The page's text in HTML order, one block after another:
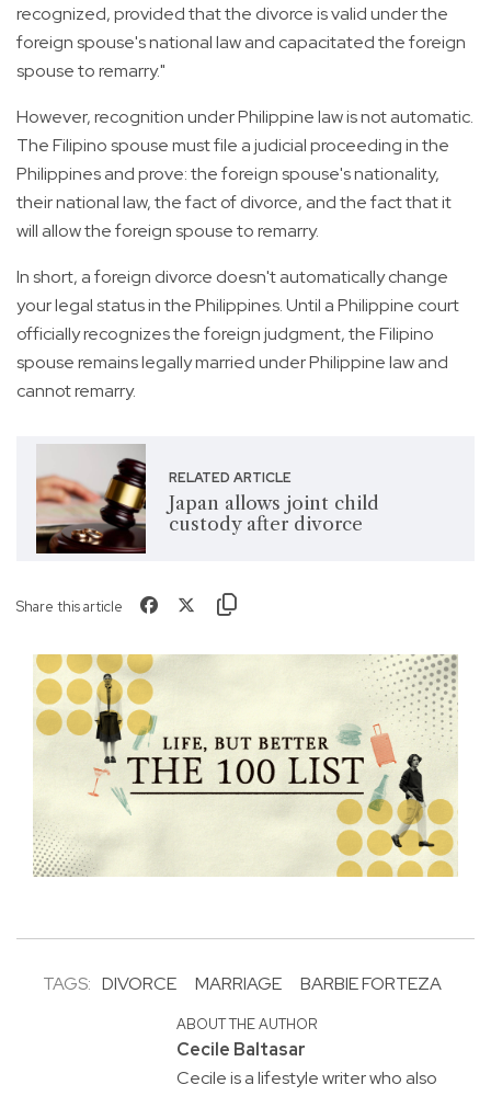
recognized, provided that the divorce is valid under the
foreign spouse's national law and capacitated the foreign
spouse to remarry."
However, recognition under Philippine law is not automatic.
The Filipino spouse must file a judicial proceeding in the
Philippines and prove: the foreign spouse's nationality,
their national law, the fact of divorce, and the fact that it
will allow the foreign spouse to remarry.
In short, a foreign divorce doesn't automatically change
your legal status in the Philippines. Until a Philippine court
officially recognizes the foreign judgment, the Filipino
spouse remains legally married under Philippine law and
cannot remarry.
RELATED ARTICLE
Japan allows joint child
custody after divorce
Share this article
TAGS: DIVORCE MARRIAGE BARBIE FORTEZA
ABOUT THE AUTHOR
Cecile Baltasar
Cecile is a lifestyle writer who also